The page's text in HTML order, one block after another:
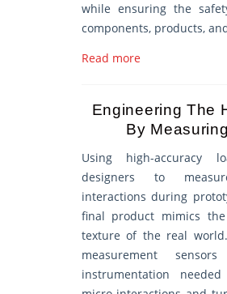
while ensuring the
components, products,
Read more
Engineering The
By
Using high-accuracy
designers to
interactions during
final product mimics
texture of the real
measurement
instrumentation